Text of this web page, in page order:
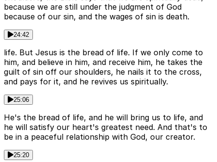
because we are still under the judgment of God
because of our sin, and the wages of sin is death.
24:42
life. But Jesus is the bread of life. If we only come to
him, and believe in him, and receive him, he takes the
guilt of sin off our shoulders, he nails it to the cross,
and pays for it, and he revives us spiritually.
25:06
He's the bread of life, and he will bring us to life, and
he will satisfy our heart's greatest need. And that's to
be in a peaceful relationship with God, our creator.
25:20